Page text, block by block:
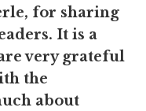
for sharing
It is a
very grateful
the
about